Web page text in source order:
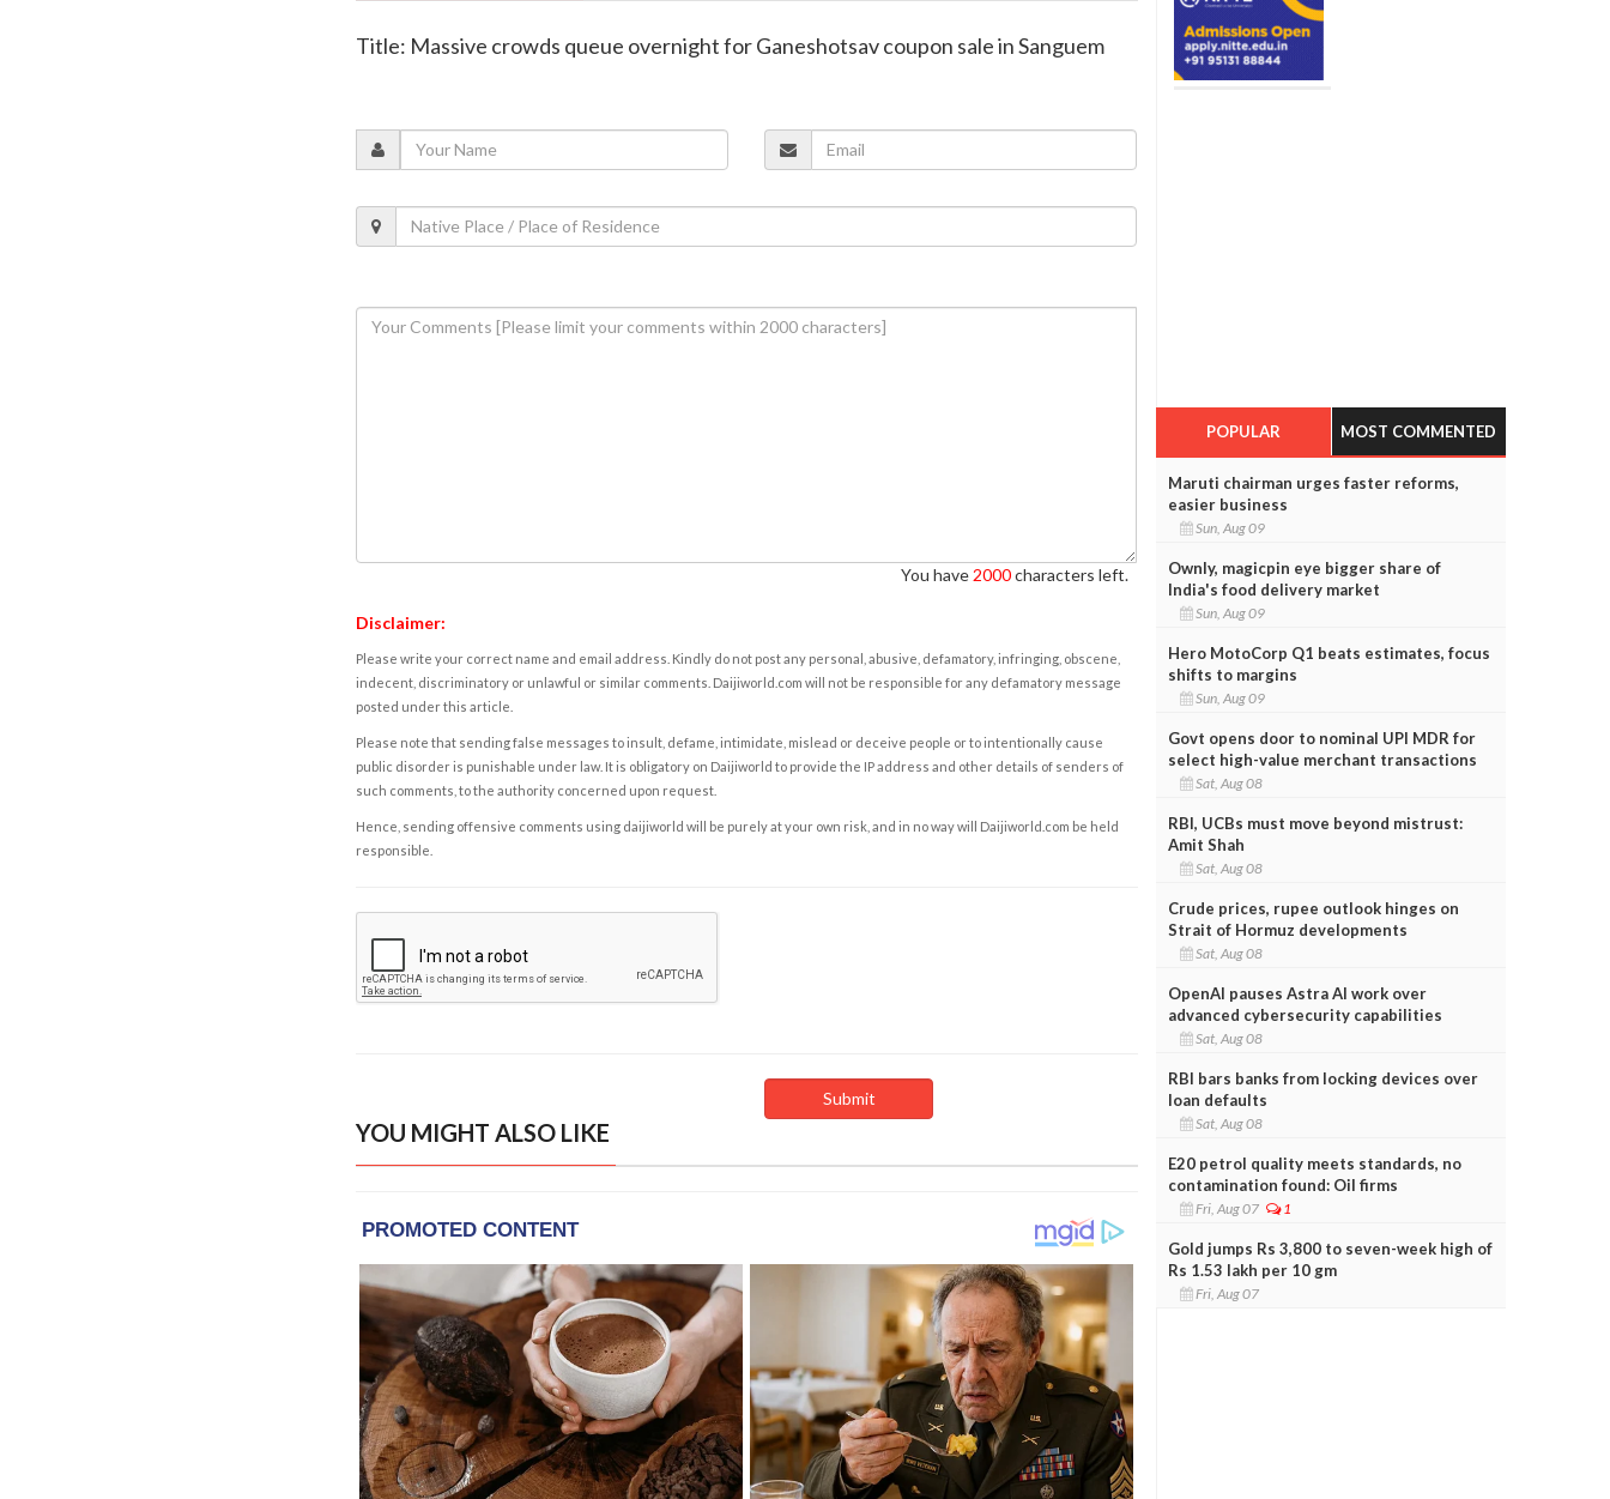
Title: Massive crowds queue overnight for Ganeshotsav coupon sale in Sanguem
You have 2000characters left.
Disclaimer:
Please write your correct name and email address. Kindly do not post any personal, abusive, defamatory, infringing, obscene,
indecent, discriminatory or unlawful or similar comments. Daijiworld.com will not be responsible for any defamatory message
posted under this article.
Please note that sending false messages to insult, defame, intimidate, mislead or deceive people or to intentionally cause
public disorder is punishable under law. It is obligatory on Daijiworld to provide the IP address and other details of senders of
such comments, to the authority concerned upon request.
Hence, sending offensive comments using daijiworld will be purely at your own risk, and in no way will Daijiworld.com be held
responsible.
YOU MIGHT ALSO LIKE
POPULAR MOST COMMENTED
Maruti chairman urges faster reforms,
easier business
Sun, Aug 09
Ownly, magicpin eye bigger share of
India's food delivery market
Sun, Aug 09
Hero MotoCorp Q1 beats estimates, focus
shifts to margins
Sun, Aug 09
Govt opens door to nominal UPI MDR for
select high-value merchant transactions
Sat, Aug 08
RBI, UCBs must move beyond mistrust:
Amit Shah
Sat, Aug 08
Crude prices, rupee outlook hinges on
Strait of Hormuz developments
Sat, Aug 08
OpenAI pauses Astra AI work over
advanced cybersecurity capabilities
Sat, Aug 08
RBI bars banks from locking devices over
loan defaults
Sat, Aug 08
E20 petrol quality meets standards, no
contamination found: Oil firms
Fri, Aug 07 1
Gold jumps Rs 3,800 to seven-week high of
Rs 1.53 lakh per 10 gm
Fri, Aug 07